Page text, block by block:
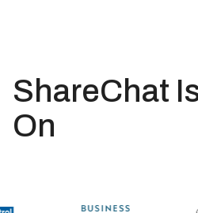
ShareChat
On